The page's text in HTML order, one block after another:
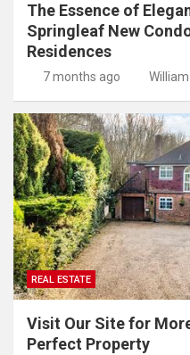
The Essence of
Springleaf New
Residences
7 months ago
REAL ESTATE
Visit Our Site for
Perfect Property